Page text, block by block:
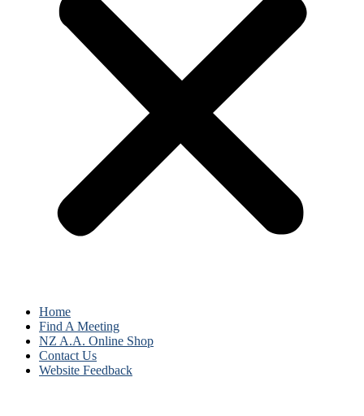
Home
Find A Meeting
NZ A.A. Online Shop
Contact Us
Website Feedback